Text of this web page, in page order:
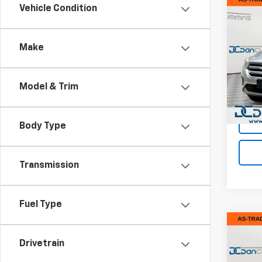
Vehicle Condition
Make
Model & Trim
Body Type
Transmission
Fuel Type
Drivetrain
Used
VIN:
Model:
Sales
Doc
Dan
SE